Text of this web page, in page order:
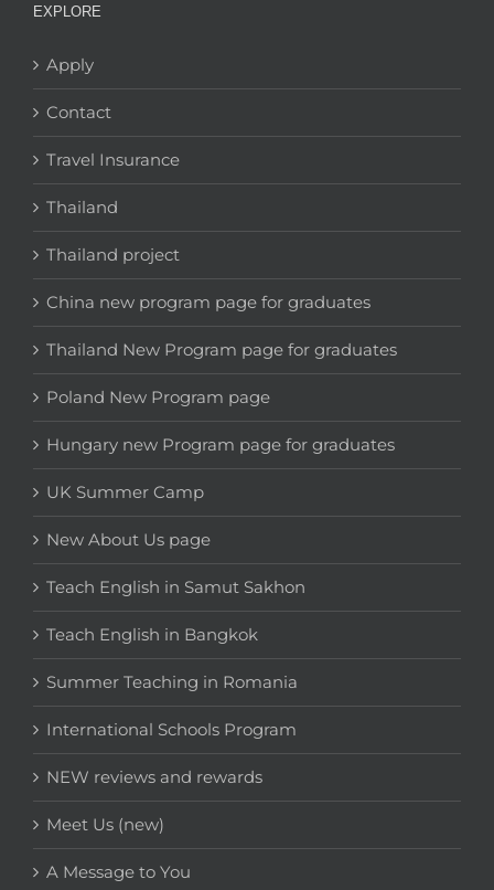
EXPLORE
Apply
Contact
Travel Insurance
Thailand
Thailand project
China new program page for graduates
Thailand New Program page for graduates
Poland New Program page
Hungary new Program page for graduates
UK Summer Camp
New About Us page
Teach English in Samut Sakhon
Teach English in Bangkok
Summer Teaching in Romania
International Schools Program
NEW reviews and rewards
Meet Us (new)
A Message to You